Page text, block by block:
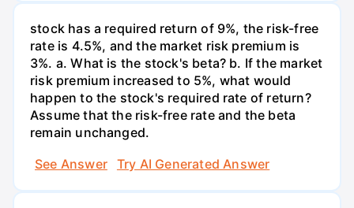
stock has a required return of 9%, the risk-free
rate is 4.5%, and the market risk premium is
3%. a. What is the stock's beta? b. If the market
risk premium increased to 5%, what would
happen to the stock's required rate of return?
Assume that the risk-free rate and the beta
remain unchanged.
See Answer
Try AI Generated Answer